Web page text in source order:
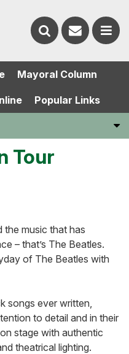
Mayoral Column
Popular Links
Tour
the music that has
– that’s The Beatles.
of The Beatles with
songs ever written,
to detail and in their
stage with authentic
theatrical lighting.
Search
website
Contact
us